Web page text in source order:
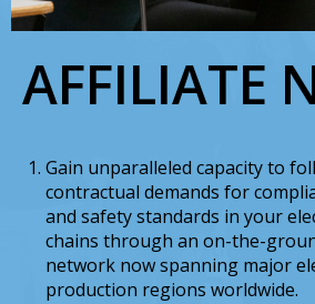
AFFILIATE
Gain unparalleled capacity to
contractual demands for
and safety standards in your
chains through an on-the-
network now spanning major
production regions worldwide.